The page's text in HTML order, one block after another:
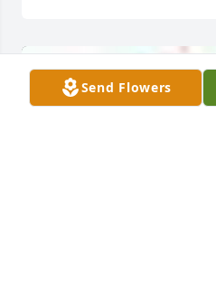
Send Flowers